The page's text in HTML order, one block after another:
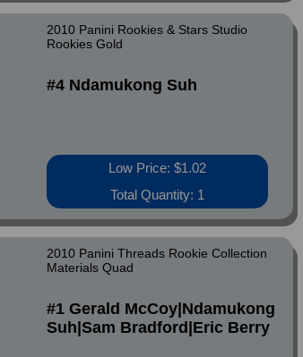
2010 Panini Rookies & Stars Studio
Rookies Gold
#4 Ndamukong Suh
Low Price: $1.02
Total Quantity: 1
2010 Panini Threads Rookie Collection
Materials Quad
#1 Gerald McCoy|Ndamukong
Suh|Sam Bradford|Eric Berry